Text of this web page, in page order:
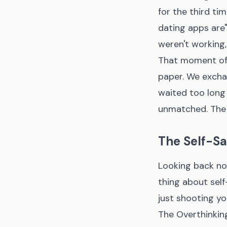
for the third
dating apps
weren't
That moment
paper. We
waited too long
unmatched.
The Self-
Looking back
thing about
just shooting
The